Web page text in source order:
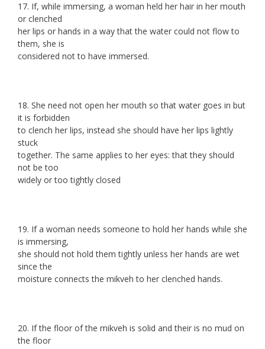
17. If, while immersing, a woman held her hair in her mouth
or clenched
her lips or hands in a way that the water could not flow to
them, she is
considered not to have immersed.
18. She need not open her mouth so that water goes in but
it is forbidden
to clench her lips, instead she should have her lips lightly
stuck
together. The same applies to her eyes: that they should
not be too
widely or too tightly closed
19. If a woman needs someone to hold her hands while she
is immersing,
she should not hold them tightly unless her hands are wet
since the
moisture connects the mikveh to her clenched hands.
20. If the floor of the mikveh is solid and their is no mud on
the floor